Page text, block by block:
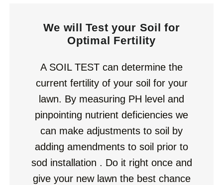
We will Test your Soil for
Optimal Fertility
A SOIL TEST can determine the
current fertility of your soil for your
lawn. By measuring PH level and
pinpointing nutrient deficiencies we
can make adjustments to soil by
adding amendments to soil prior to
sod installation . Do it right once and
give your new lawn the best chance